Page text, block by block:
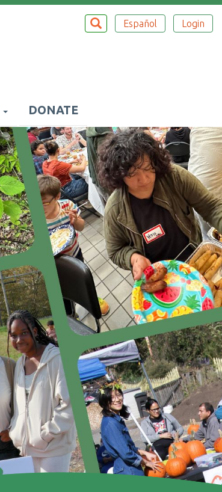
Search
SEARCHEspañol Login
DONATE